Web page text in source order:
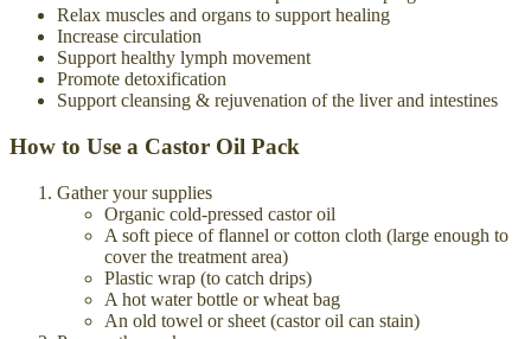
Relax muscles and organs to support healing
Increase circulation
Support healthy lymph movement
Promote detoxification
Support cleansing & rejuvenation of the liver and intestines
How to Use a Castor Oil Pack
Gather your supplies
Organic cold-pressed castor oil
A soft piece of flannel or cotton cloth (large enough to
cover the treatment area)
Plastic wrap (to catch drips)
A hot water bottle or wheat bag
An old towel or sheet (castor oil can stain)